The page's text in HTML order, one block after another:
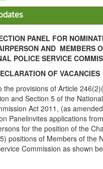
PANEL FOR
AND MEMBERS
POLICE SERVICE
OF VACANCIES
the provisions of Article
and Section 5 of the
Act 2011, (as
Panelinvites applications
for the position of the
positions of Members of the
Commission as shown